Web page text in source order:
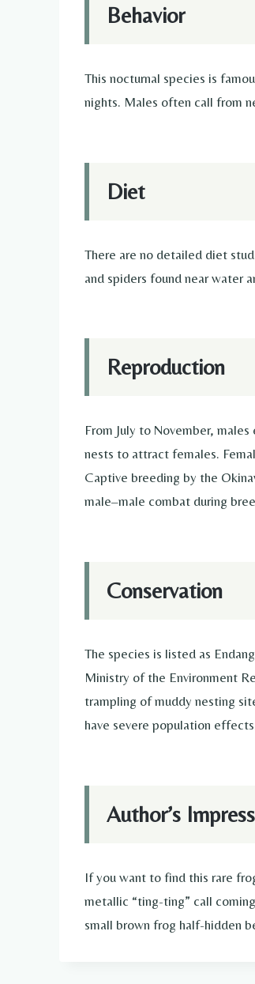
Behavior
This nocturnal species is
nights. Males often call from
Diet
There are no detailed diet
and spiders found near water
Reproduction
From July to November,
nests to attract females.
Captive breeding by the
male–male combat during
Conservation
The species is listed as
Ministry of the Environment
trampling of muddy nesting
have severe population
Author’s
If you want to find this rare
metallic “ting-ting” call
small brown frog half-hidden